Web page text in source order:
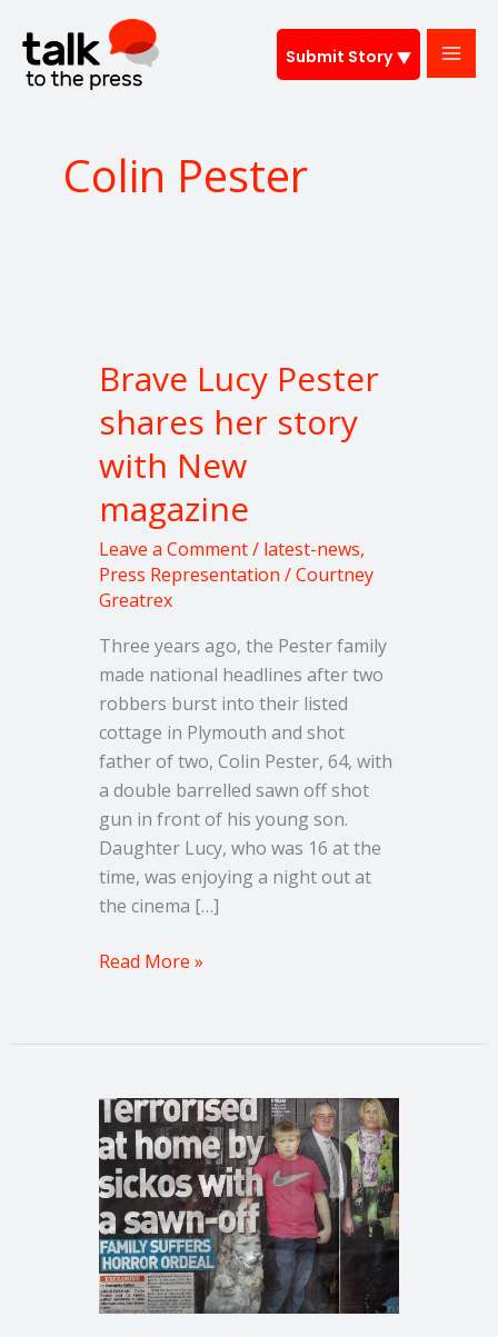
Submit Story
content
Colin Pester
Brave Lucy Pester
shares her story
with New
magazine
Leave a Comment/ latest-news,
Press Representation /Courtney
Greatrex
Three years ago, the Pester family
made national headlines after two
robbers burst into their listed
cottage in Plymouth and shot
father of two, Colin Pester, 64, with
a double barrelled sawn off shot
gun in front of his young son.
Daughter Lucy, who was 16 at the
time, was enjoying a night out at
the cinema […]
Pester
her
story
New
magazine
Read More »
Talk
to
the
Press
helps
Pester
family
secure